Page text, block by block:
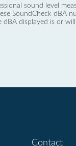
sound level
SoundCheck dBA
displayed is or
Contact